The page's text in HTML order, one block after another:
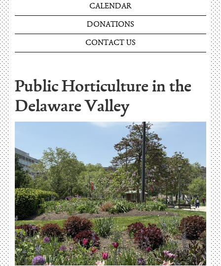
CALENDAR
DONATIONS
CONTACT US
Public Horticulture in the
Delaware Valley